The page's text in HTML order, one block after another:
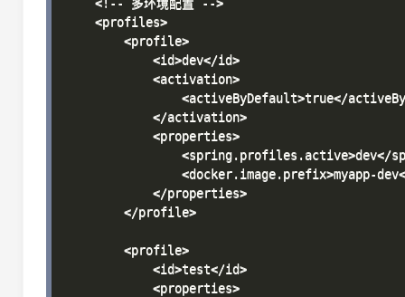
    <profiles>
        <profile>
            <id>dev</id>
            <activation>
<activeByDefault>true</
            </activation>
            <properties>
<spring.profiles.active>dev</
<docker.image.prefix>myapp-
            </properties>
        </profile>
        <profile>
            <id>test</id>
            <properties>